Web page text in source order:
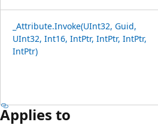
_Attribute.Invoke(UInt32, Guid,
UInt32, Int16, IntPtr, IntPtr, IntPtr,
IntPtr)
Applies to